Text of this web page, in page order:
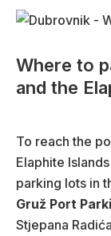
Where to
and the
To reach the
Elaphite
parking lots in
Gruž Port
Stjepana